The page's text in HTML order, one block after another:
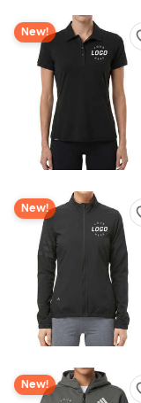
New!
New!
New!